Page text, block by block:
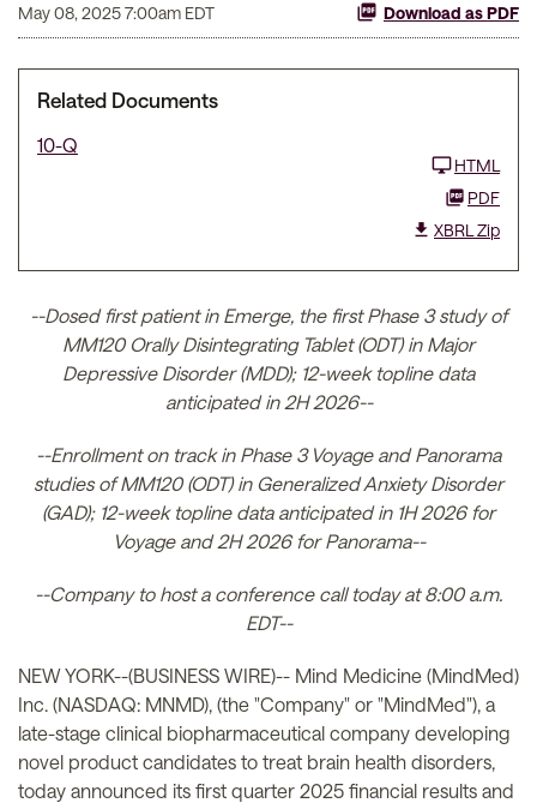
May 08, 2025 7:00am EDT Download as PDF
Related Documents
10-Q
HTML
PDF
XBRL Zip
--Dosed first patient in Emerge, the first Phase 3 study of
MM120 Orally Disintegrating Tablet (ODT) in Major
Depressive Disorder (MDD); 12-week topline data
anticipated in 2H 2026--
--Enrollment on track in Phase 3 Voyage and Panorama
studies of MM120 (ODT) in Generalized Anxiety Disorder
(GAD); 12-week topline data anticipated in 1H 2026 for
Voyage and 2H 2026 for Panorama--
--Company to host a conference call today at 8:00 a.m.
EDT--
NEW YORK--(BUSINESS WIRE)-- Mind Medicine (MindMed)
Inc. (NASDAQ: MNMD), (the "Company" or "MindMed"), a
late-stage clinical biopharmaceutical company developing
novel product candidates to treat brain health disorders,
today announced its first quarter 2025 financial results and